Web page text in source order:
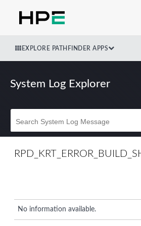
EXPLORE PATHFINDER APPS
System Log Explorer
No information available.